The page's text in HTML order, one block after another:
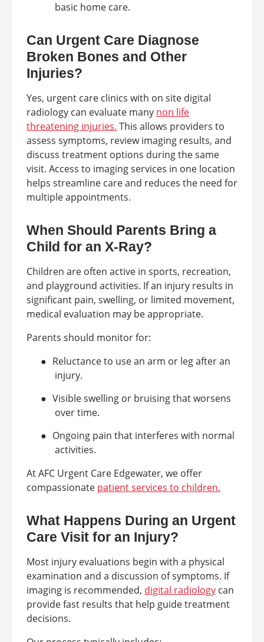
basic home care.
Can Urgent Care Diagnose
Broken Bones and Other
Injuries?
Yes, urgent care clinics with on site digital
radiology can evaluate many non life
threatening injuries. This allows providers to
assess symptoms, review imaging results, and
discuss treatment options during the same
visit. Access to imaging services in one location
helps streamline care and reduces the need for
multiple appointments.
When Should Parents Bring a
Child for an X-Ray?
Children are often active in sports, recreation,
and playground activities. If an injury results in
significant pain, swelling, or limited movement,
medical evaluation may be appropriate.
Parents should monitor for:
● Reluctance to use an arm or leg after an
injury.
● Visible swelling or bruising that worsens
over time.
● Ongoing pain that interferes with normal
activities.
At AFC Urgent Care Edgewater, we offer
compassionate patient services to children.
What Happens During an Urgent
Care Visit for an Injury?
Most injury evaluations begin with a physical
examination and a discussion of symptoms. If
imaging is recommended, digital radiology can
provide fast results that help guide treatment
decisions.